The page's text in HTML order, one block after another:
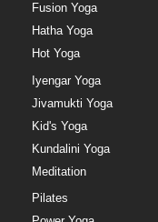
Fusion Yoga
Hatha Yoga
Hot Yoga
Iyengar Yoga
Jivamukti Yoga
Kid's Yoga
Kundalini Yoga
Meditation
Pilates